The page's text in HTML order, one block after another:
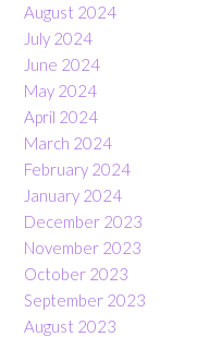
August 2024
July 2024
June 2024
May 2024
April 2024
March 2024
February 2024
January 2024
December 2023
November 2023
October 2023
September 2023
August 2023